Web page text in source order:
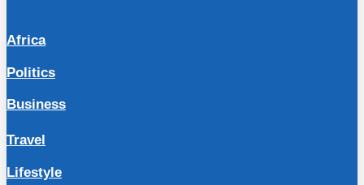
Africa
Politics
Business
Travel
Lifestyle